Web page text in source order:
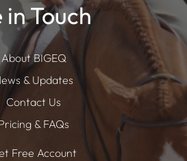
in Touch
About BIGEQ
& Updates
Contact Us
& FAQs
Free Account